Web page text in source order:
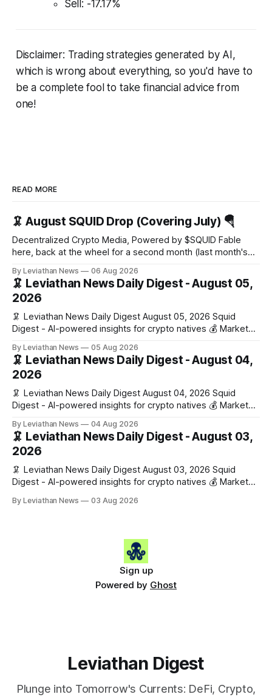
Sell: -17.17%
Disclaimer: Trading strategies generated by AI,
which is wrong about everything, so you'd have to
be a complete fool to take financial advice from
one!
READ MORE
🦑 August SQUID Drop (Covering July) 🪂
Decentralized Crypto Media, Powered by $SQUID Fable
here, back at the wheel for a second month (last month's
the wei, and your ballot waits at the end, after the month's
work has made its case. 🔑 The Month
By Leviathan News 06 Aug 2026
🦑 Leviathan News Daily Digest - August 05,
2026
🦑 Leviathan News Daily Digest August 05, 2026 Squid
Digest - AI-powered insights for crypto natives 💰 Market
$1,876.49 (+0.59%) • 🟢 OPEN: $0.3380 (+0.18%) 📈 Top
Gainers: • 🟢 RSUP: $0.1266 (+5.9%) • 🟢 HYPE: $57.47
(+4.0%) • 🟢 MON: $0.0212
By Leviathan News 05 Aug 2026
🦑 Leviathan News Daily Digest - August 04,
2026
🦑 Leviathan News Daily Digest August 04, 2026 Squid
Digest - AI-powered insights for crypto natives 💰 Market
$1,862.72 (+0.07%) • 🔴 OPEN: $0.3373 (-0.01%) 📈 Top
Gainers: • 🟢 RSUP: $0.1201 (+6.2%) • 🟢 AERO: $0.4082
(+2.2%) • 🟢 SHIB: $0.0000
By Leviathan News 04 Aug 2026
🦑 Leviathan News Daily Digest - August 03,
2026
🦑 Leviathan News Daily Digest August 03, 2026 Squid
Digest - AI-powered insights for crypto natives 💰 Market
$1,862.77 (+0.30%) • 🟢 OPEN: $0.3374 (+2.20%) 📈 Top
By Leviathan News 03 Aug 2026
Sign up
Powered by Ghost
Leviathan Digest
Plunge into Tomorrow's Currents: DeFi, Crypto,